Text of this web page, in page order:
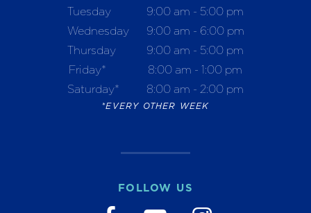
Tuesday
9:00 am - 5:00 pm
Wednesday
9:00 am - 6:00 pm
Thursday
9:00 am - 5:00 pm
Friday*
8:00 am - 1:00 pm
Saturday*
8:00 am - 2:00 pm
*EVERY OTHER WEEK
FOLLOW US